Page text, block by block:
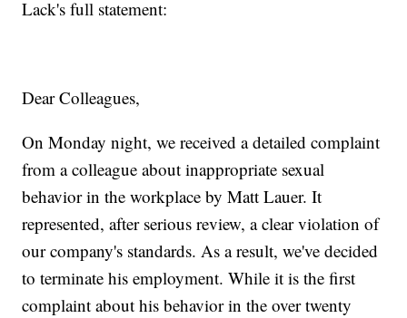
Lack's full statement:
Dear Colleagues,
On Monday night, we received a detailed complaint
from a colleague about inappropriate sexual
behavior in the workplace by Matt Lauer. It
represented, after serious review, a clear violation of
our company's standards. As a result, we've decided
to terminate his employment. While it is the first
complaint about his behavior in the over twenty